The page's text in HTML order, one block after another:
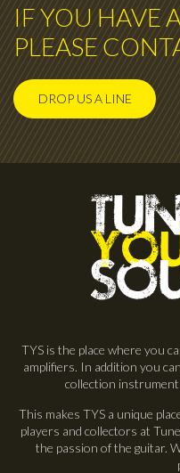
IF YOU HAVE
PLEASE
DROP US A LINE
TYS is the place where you
amplifiers. In addition you
collection
This makes TYS a unique
players and collectors at
the passion of the guitar.